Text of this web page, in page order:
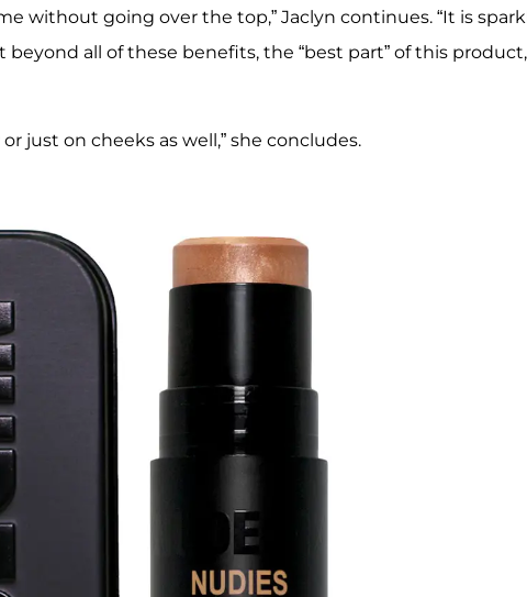
without going over the top,” Jaclyn continues. “It is
beyond all of these benefits, the “best part” of this product,
just on cheeks as well,” she concludes.